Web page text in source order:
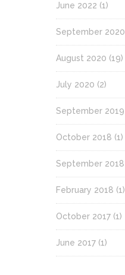
June 2022 (1)
September 2020
August 2020 (19)
July 2020 (2)
September 2019
October 2018 (1)
September 2018
February 2018 (1)
October 2017 (1)
June 2017 (1)